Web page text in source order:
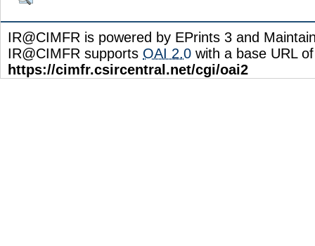
IR@CIMFR is powered by EPrints 3 and
IR@CIMFR supports OAI 2.0 with a base URL of
https://cimfr.csircentral.net/cgi/oai2